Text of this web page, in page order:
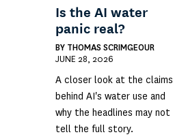
Is the AI water
panic real?
BY THOMAS SCRIMGEOUR
JUNE 28, 2026
A closer look at the claims
behind AI's water use and
why the headlines may not
tell the full story.